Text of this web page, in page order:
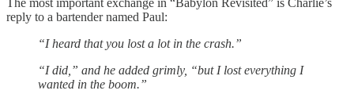
reply to a bartender named Paul:
“I heard that you lost a lot in the crash.”
“I did,” and he added grimly, “but I lost everything I
wanted in the boom.”